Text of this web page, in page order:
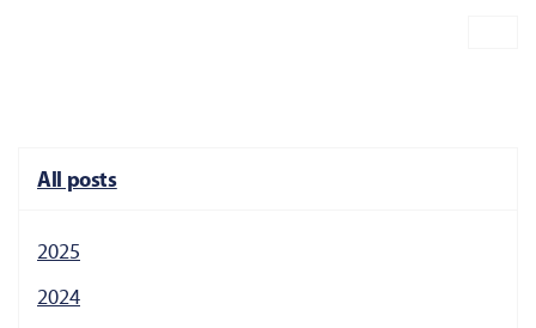
All posts
2025
2024